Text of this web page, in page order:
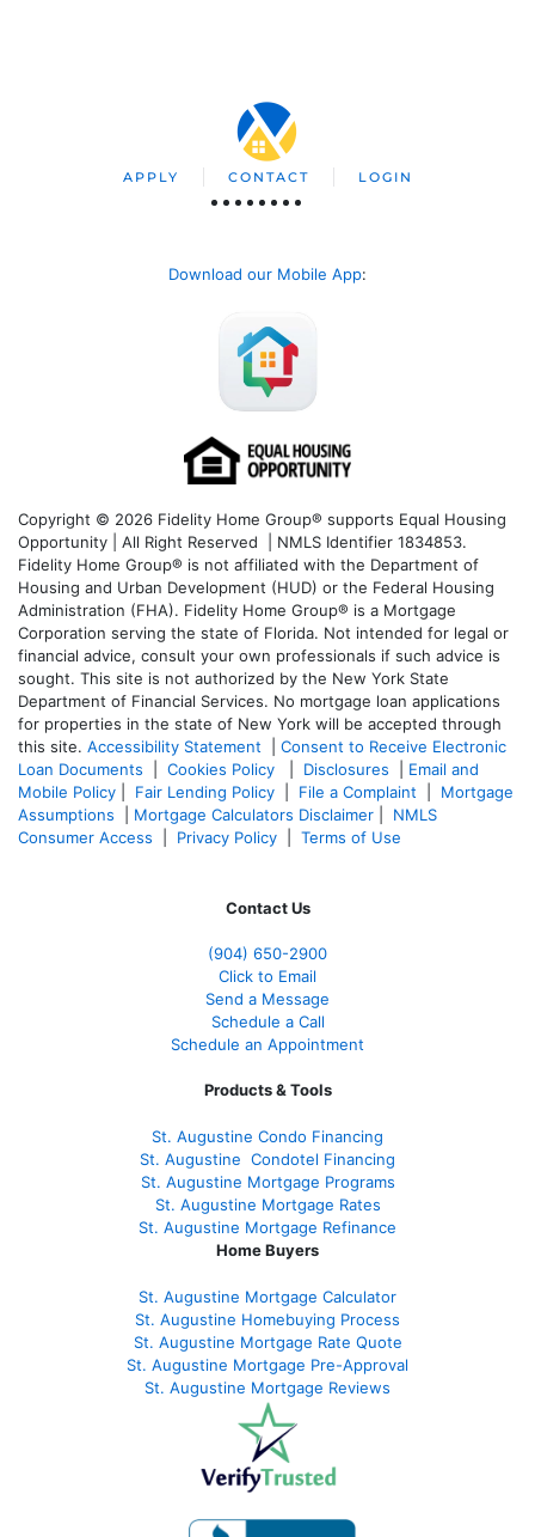
APPLY CONTACT LOGIN
Download our Mobile App:
Copyright © 2026 Fidelity Home Group® supports Equal Housing
Opportunity | All Right Reserved | NMLS Identifier 1834853.
Fidelity Home Group® is not affiliated with the Department of
Housing and Urban Development (HUD) or the Federal Housing
Administration (FHA). Fidelity Home Group® is a Mortgage
Corporation serving the state of Florida. Not intended for legal or
financial advice, consult your own professionals if such advice is
sought. This site is not authorized by the New York State
Department of Financial Services. No mortgage loan applications
for properties in the state of New York will be accepted through
this site. Accessibility Statement
Consent to Receive Electronic
Loan Documents
Cookies Policy Disclosures
Email and
Mobile Policy
Fair Lending Policy File a Complaint
Mortgage
Assumptions
Mortgage Calculators Disclaimer
NMLS
Consumer Access
Privacy Policy Terms of Use
Contact Us
(904) 650-2900
Click to Email
Send a Message
Schedule a Call
Schedule an Appointment
Products & Tools
St. Augustine Condo Financing
St. Augustine Condotel Financing
St. Augustine Mortgage Programs
St. Augustine Mortgage Rates
St. Augustine Mortgage Refinance
Home Buyers
St. Augustine Mortgage Calculator
St. Augustine Homebuying Process
St. Augustine Mortgage Rate Quote
St. Augustine Mortgage Pre-Approval
St. Augustine Mortgage Reviews